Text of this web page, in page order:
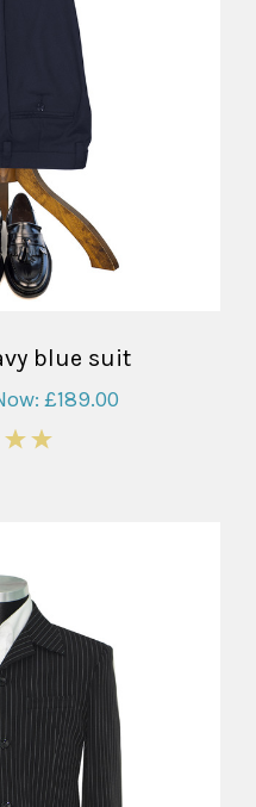
blue suit
£189.00